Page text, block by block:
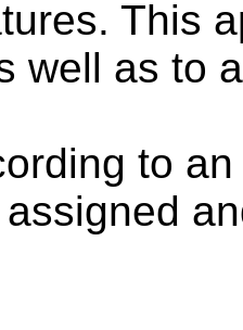
This
well as to
to